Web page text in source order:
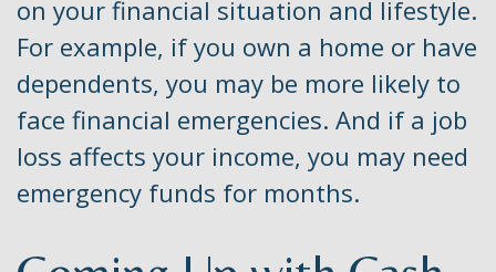
on your financial situation and lifestyle.
For example, if you own a home or have
dependents, you may be more likely to
face financial emergencies. And if a job
loss affects your income, you may need
emergency funds for months.